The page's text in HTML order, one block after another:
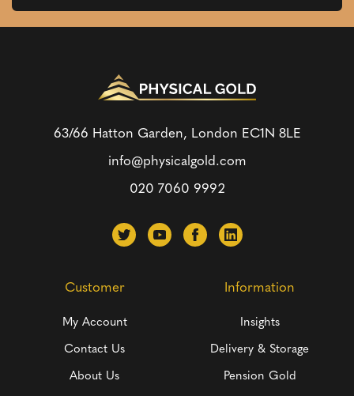
63/66 Hatton Garden, London EC1N 8LE
info@physicalgold.com
020 7060 9992
Customer
My Account
Contact Us
About Us
Information
Insights
Delivery & Storage
Pension Gold